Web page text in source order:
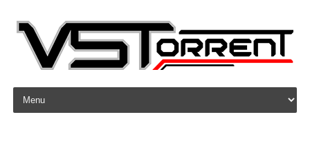
Skip to content